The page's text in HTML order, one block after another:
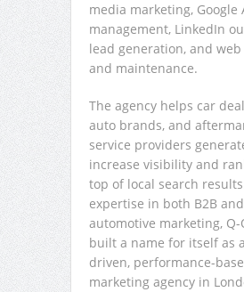
media marketing, Google
management, LinkedIn
lead generation, and
and maintenance.
The agency helps car
auto brands, and
service providers
increase visibility and
top of local search
expertise in both B2B and
automotive marketing,
built a name for itself as
driven, performance-
marketing agency in